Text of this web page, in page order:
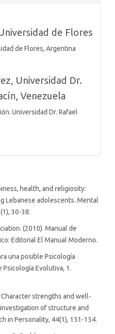
de Flores
de Flores, Argentina
Universidad Dr.
Venezuela
Universidad Dr. Rafael
health, and religiosity:
Lebanese adolescents. Mental
30-38.
(2010). Manual de
Editorial El Manual Moderno.
una posible Psicología
Psicología Evolutiva, 1.
Character strengths and well-
of structure and
in Personality, 44(1), 151-154.